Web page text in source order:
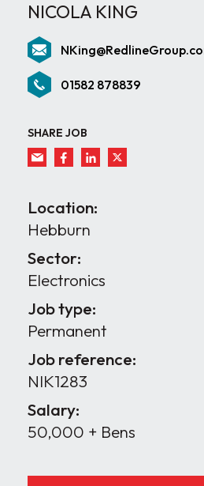
Location:
Hebburn
Sector:
Electronics
Job type:
Permanent
Job reference:
NIK1283
Salary:
50,000 + Bens
NICOLA KING
01582 878839
SHARE JOB